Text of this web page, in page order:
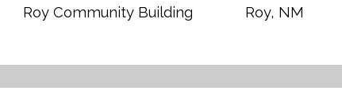
Roy Community Building Roy, NM